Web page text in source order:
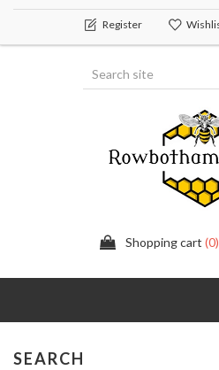
Register
Shopping cart
SEARCH